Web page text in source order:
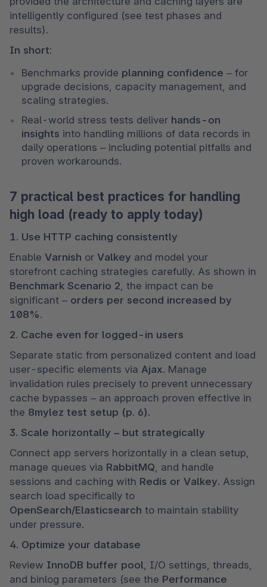
intelligently configured (see test phases and
results).
In short:
Benchmarks provide planning confidence – for
upgrade decisions, capacity management, and
scaling strategies.
Real-world stress tests deliver hands-on
insights into handling millions of data records in
daily operations – including potential pitfalls and
proven workarounds.
7 practical best practices for handling
high load (ready to apply today)
1. Use HTTP caching consistently
Enable Varnish or Valkey and model your
Benchmark Scenario 2, the impact can be
significant – orders per second increased by
108%.
2. Cache even for logged-in users
Separate static from personalized content and load
user-specific elements via Ajax. Manage
invalidation rules precisely to prevent unnecessary
cache bypasses – an approach proven effective in
the 8mylez test setup (p. 6).
3. Scale horizontally – but strategically
Connect app servers horizontally in a clean setup,
manage queues via RabbitMQ, and handle
sessions and caching with Redis or Valkey. Assign
OpenSearch/Elasticsearch to maintain stability
under pressure.
4. Optimize your database
Review InnoDB buffer pool, I/O settings, threads,
and binlog parameters (see the Performance